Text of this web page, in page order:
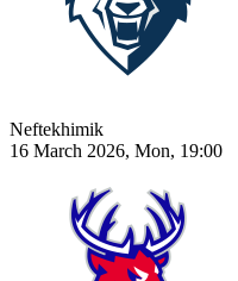
Neftekhimik
16 March 2026, Mon, 19:00